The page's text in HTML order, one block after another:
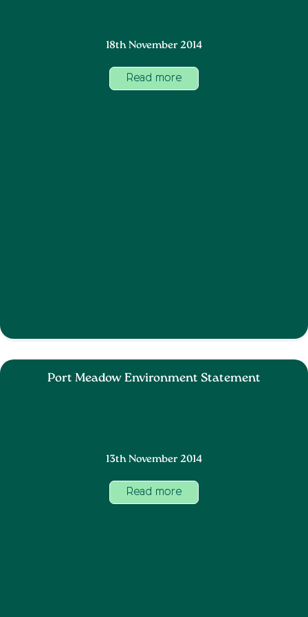
18th November 2014
Read more
Port Meadow Environment Statement
13th November 2014
Read more